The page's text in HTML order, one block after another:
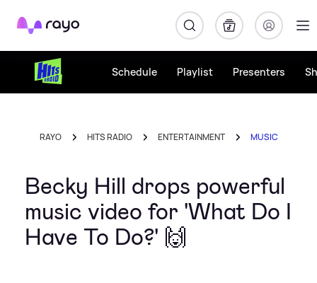
Rayo
Schedule Playlist Presenters
RAYO HITS RADIO ENTERTAINMENT MUSIC
Becky Hill drops powerful
music video for 'What Do I
Have To Do?' 🙌